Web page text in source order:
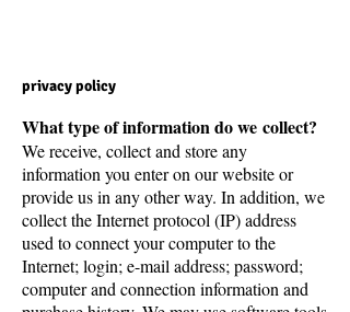
privacy policy
What type of information do we collect?
We receive, collect and store any
information you enter on our website or
provide us in any other way. In addition, we
collect the Internet protocol (IP) address
used to connect your computer to the
Internet; login; e-mail address; password;
computer and connection information and